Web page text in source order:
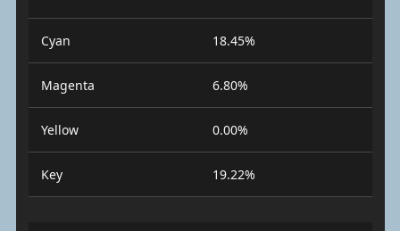
Cyan 18.45%
Magenta 6.80%
Yellow 0.00%
Key 19.22%